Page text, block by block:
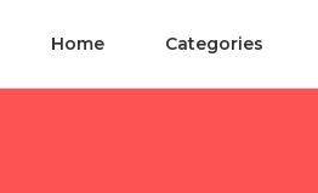
Home Categories